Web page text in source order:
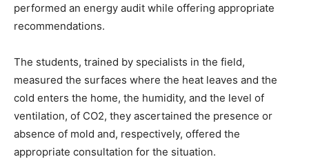
performed an energy audit while offering appropriate
recommendations.
The students, trained by specialists in the field,
measured the surfaces where the heat leaves and the
cold enters the home, the humidity, and the level of
ventilation, of CO2, they ascertained the presence or
absence of mold and, respectively, offered the
appropriate consultation for the situation.